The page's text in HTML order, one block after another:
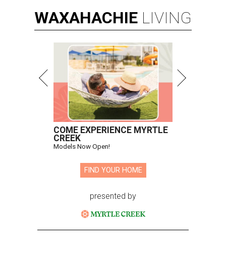
WAXAHACHIE LIVING
COME EXPERIENCE MYRTLE
CREEK
Models Now Open!
FIND YOUR HOME
presented by